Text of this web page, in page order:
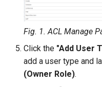
Sign Up Blocks
Programs Dashboard
Fig. 1. ACL Manage
Click the "Add User
add a user type and
(Owner Role).